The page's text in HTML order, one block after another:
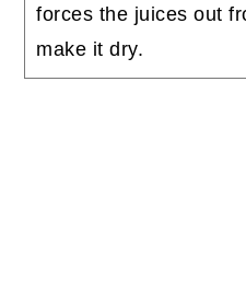
forces the juices out
make it dry.